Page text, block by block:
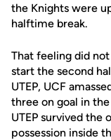
the Knights were
halftime break.
That feeling did
start the second
UTEP, UCF
three on goal in
UTEP survived the
possession inside